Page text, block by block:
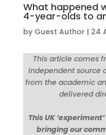
What happened
4-year-olds to
by Guest Author | 24
This article comes
independent source
from the academic
delivered
This UK
bringing our